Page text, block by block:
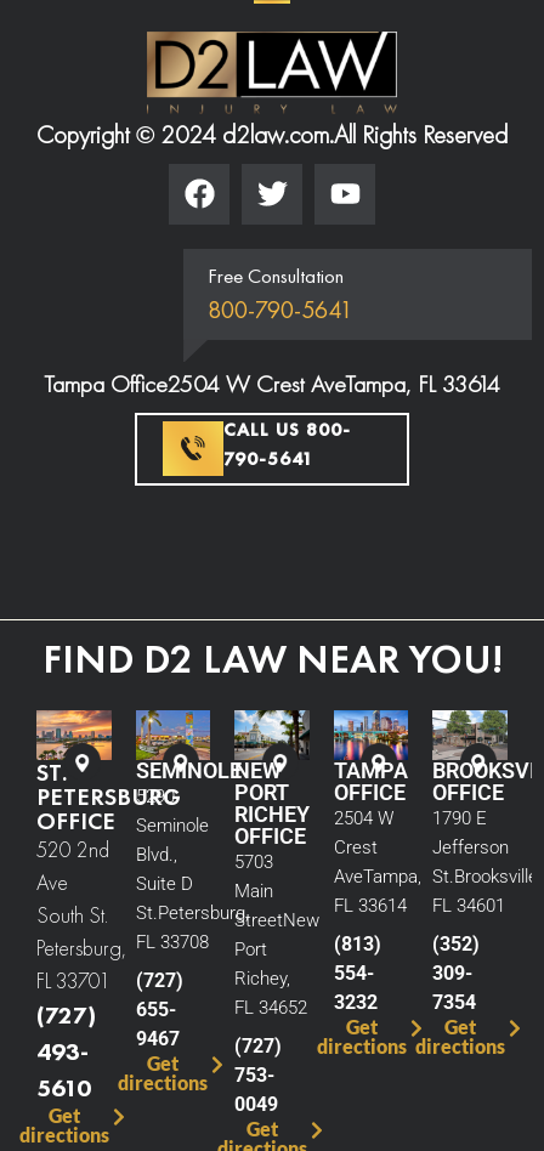
Copyright © 2024 d2law.com.All Rights Reserved
Free Consultation
800-790-5641
Tampa Office2504 W Crest AveTampa, FL 33614
CALL US 800-
790-5641
FIND D2 LAW NEAR YOU!
ST.
PETERSBURG
OFFICE
520 2nd
Ave
South St.
Petersburg,
FL 33701
(727)
493-
5610
Get
directions
SEMINOLE
5290
Seminole
Blvd.,
Suite D
St. Petersburg,
FL 33708
(727)
655-
9467
Get
directions
NEW
PORT
RICHEY
OFFICE
5703
Main
StreetNew
Port
Richey,
FL 34652
(727)
753-
0049
Get
TAMPA
OFFICE
2504 W
Crest
AveTampa,
FL 33614
(813)
554-
3232
Get
directions
OFFICE
1790 E
Jefferson
St. Brooksville,
FL 34601
(352)
309-
7354
Get
directions